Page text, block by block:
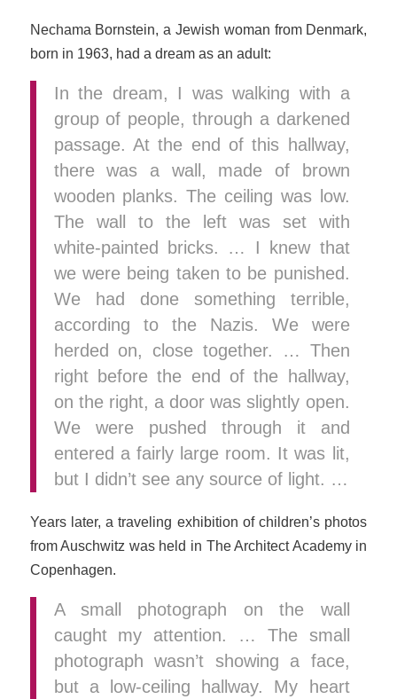
Nechama Bornstein, a Jewish woman from Denmark,
born in 1963, had a dream as an adult:
In the dream, I was walking with a
group of people, through a darkened
passage. At the end of this hallway,
there was a wall, made of brown
wooden planks. The ceiling was low.
The wall to the left was set with
white-painted bricks. … I knew that
we were being taken to be punished.
We had done something terrible,
according to the Nazis. We were
herded on, close together. … Then
right before the end of the hallway,
on the right, a door was slightly open.
We were pushed through it and
entered a fairly large room. It was lit,
but I didn’t see any source of light. …
Years later, a traveling exhibition of children’s photos
from Auschwitz was held in The Architect Academy in
Copenhagen.
A small photograph on the wall
caught my attention. … The small
photograph wasn’t showing a face,
but a low-ceiling hallway. My heart